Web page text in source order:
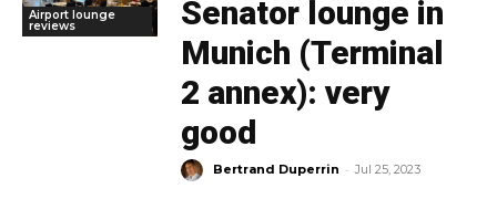
Airport lounge
reviews
Senator lounge in
Munich (Terminal
2 annex): very
good
Bertrand Duperrin - Jul 25, 2023